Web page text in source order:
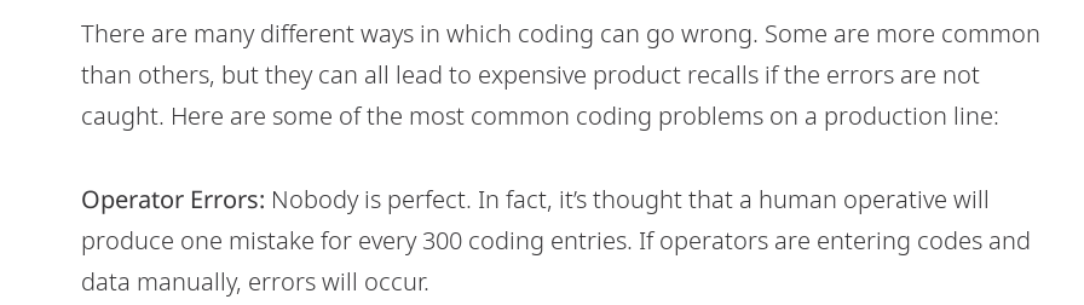
There are many different ways in which coding can go wrong. Some are more common
than others, but they can all lead to expensive product recalls if the errors are not
caught. Here are some of the most common coding problems on a production line:
Operator Errors: Nobody is perfect. In fact, it’s thought that a human operative will
produce one mistake for every 300 coding entries. If operators are entering codes and
data manually, errors will occur.